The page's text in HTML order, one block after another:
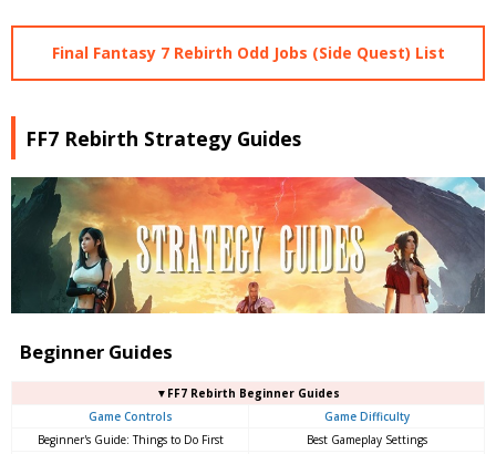
Final Fantasy 7 Rebirth Odd Jobs (Side Quest) List
FF7 Rebirth Strategy Guides
Beginner Guides
▼FF7 Rebirth Beginner Guides
Game Controls
Game Difficulty
Beginner's Guide: Things to Do First
Best Gameplay Settings